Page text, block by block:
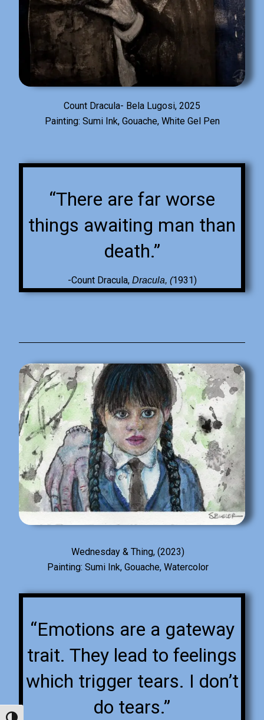
Count Dracula- Bela Lugosi, 2025
Painting: Sumi Ink, Gouache, White Gel Pen
“There are far worse
things awaiting man than
death.”
-Count Dracula, Dracula, (1931)
Wednesday & Thing, (2023)
Painting: Sumi Ink, Gouache, Watercolor
“Emotions are a gateway
trait. They lead to feelings
which trigger tears. I don’t
do tears.”